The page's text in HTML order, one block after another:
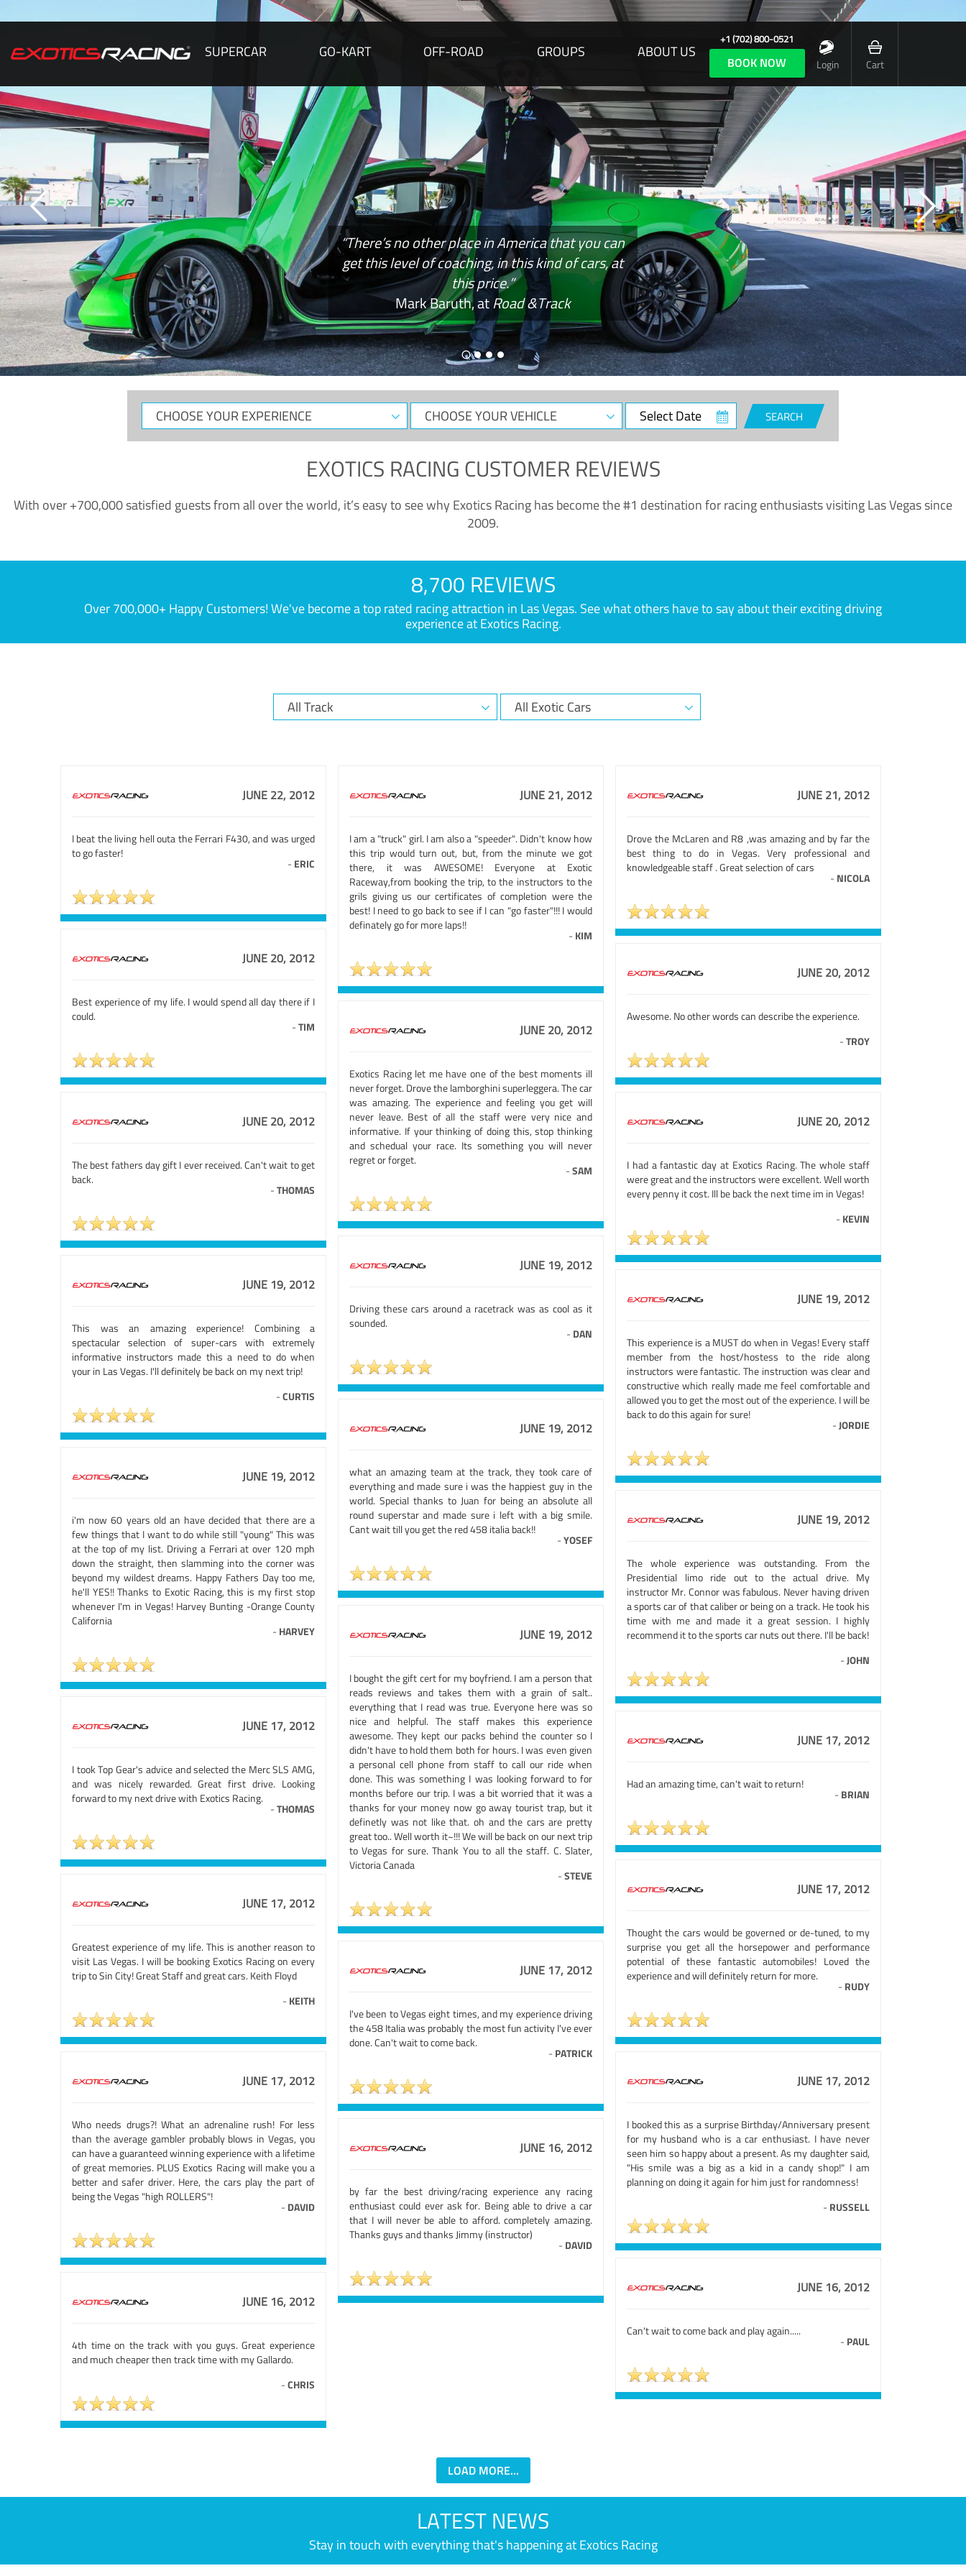
SUPERCAR GO-KART OFF-ROAD GROUPS ABOUT US
+1 (702) 800-0521
BOOK NOW Login Cart
“There’s no other place in America that you can
get this level of coaching, in this kind of cars, at
this price.”
Mark Baruth, atRoad &Track
CHOOSE
YOUR
CHOOSE
YOUR
Select
Date
SEARCH
EXOTICS RACING CUSTOMER REVIEWS
With over +700,000 satisfied guests from all over the world, it’s easy to see why Exotics Racing has become the #1 destination for racing enthusiasts visiting Las Vegas since
2009.
8,700 REVIEWS
Over 700,000+ Happy Customers! We've become a top rated racing attraction in Las Vegas. See what others have to say about their exciting driving
experience at Exotics Racing.
JUNE 22, 2012
I beat the living hell outa the Ferrari F430, and was urged
to go faster!
- ERIC
JUNE 21, 2012
I am a "truck" girl. I am also a "speeder". Didn't know how
this trip would turn out, but, from the minute we got
there, it was AWESOME! Everyone at Exotic
Raceway,from booking the trip, to the instructors to the
grils giving us our certificates of completion were the
best! I need to go back to see if I can "go faster"!!! I would
definately go for more laps!!
- KIM
JUNE 21, 2012
Drove the McLaren and R8 ,was amazing and by far the
best thing to do in Vegas. Very professional and
knowledgeable staff . Great selection of cars
- NICOLA
JUNE 20, 2012
Best experience of my life. I would spend all day there if I
could.
-TIM
JUNE 20, 2012
Awesome. No other words can describe the experience.
-TROY
JUNE 20, 2012
Exotics Racing let me have one of the best moments ill
never forget. Drove the lamborghini superleggera. The car
was amazing. The experience and feeling you get will
never leave. Best of all the staff were very nice and
informative. If your thinking of doing this, stop thinking
and schedual your race. Its something you will never
regret or forget.
-SAM
JUNE 20, 2012
The best fathers day gift I ever received. Can't wait to get
back.
-THOMAS
JUNE 20, 2012
I had a fantastic day at Exotics Racing. The whole staff
were great and the instructors were excellent. Well worth
every penny it cost. Ill be back the next time im in Vegas!
- KEVIN
JUNE 19, 2012
Driving these cars around a racetrack was as cool as it
sounded.
- DAN
JUNE 19, 2012
This was an amazing experience! Combining a
spectacular selection of super-cars with extremely
informative instructors made this a need to do when
your in Las Vegas. I'll definitely be back on my next trip!
-CURTIS
JUNE 19, 2012
This experience is a MUST do when in Vegas! Every staff
member from the host/hostess to the ride along
instructors were fantastic. The instruction was clear and
constructive which really made me feel comfortable and
allowed you to get the most out of the experience. I will be
back to do this again for sure!
-JORDIE
JUNE 19, 2012
what an amazing team at the track, they took care of
everything and made sure i was the happiest guy in the
world. Special thanks to Juan for being an absolute all
round superstar and made sure i left with a big smile.
Cant wait till you get the red 458 italia back!!
-YOSEF
JUNE 19, 2012
i'm now 60 years old an have decided that there are a
few things that I want to do while still "young" This was
at the top of my list. Driving a Ferrari at over 120 mph
down the straight, then slamming into the corner was
beyond my wildest dreams. Happy Fathers Day too me,
he'll YES!! Thanks to Exotic Racing, this is my first stop
whenever I'm in Vegas! Harvey Bunting -Orange County
California
- HARVEY
JUNE 19, 2012
The whole experience was outstanding. From the
Presidential limo ride out to the actual drive. My
instructor Mr. Connor was fabulous. Never having driven
a sports car of that caliber or being on a track. He took his
time with me and made it a great session. I highly
recommend it to the sports car nuts out there. I'll be back!
-JOHN
JUNE 19, 2012
I bought the gift cert for my boyfriend. I am a person that
reads reviews and takes them with a grain of salt..
everything that I read was true. Everyone here was so
nice and helpful. The staff makes this experience
awesome. They kept our packs behind the counter so I
didn't have to hold them both for hours. I was even given
a personal cell phone from staff to call our ride when
done. This was something I was looking forward to for
months before our trip. I was a bit worried that it was a
thanks for your money now go away tourist trap, but it
definetly was not like that. oh and the cars are pretty
great too.. Well worth it~!!! We will be back on our next trip
to Vegas for sure. Thank You to all the staff. C. Slater,
Victoria Canada
-STEVE
JUNE 17, 2012
I took Top Gear's advice and selected the Merc SLS AMG,
and was nicely rewarded. Great first drive. Looking
forward to my next drive with Exotics Racing.
-THOMAS
JUNE 17, 2012
Had an amazing time, can't wait to return!
- BRIAN
JUNE 17, 2012
Thought the cars would be governed or de-tuned, to my
surprise you get all the horsepower and performance
potential of these fantastic automobiles! Loved the
experience and will definitely return for more.
- RUDY
JUNE 17, 2012
Greatest experience of my life. This is another reason to
visit Las Vegas. I will be booking Exotics Racing on every
trip to Sin City! Great Staff and great cars. Keith Floyd
- KEITH
JUNE 17, 2012
I've been to Vegas eight times, and my experience driving
the 458 Italia was probably the most fun activity I've ever
done. Can't wait to come back.
- PATRICK
JUNE 17, 2012
Who needs drugs?! What an adrenaline rush! For less
than the average gambler probably blows in Vegas, you
can have a guaranteed winning experience with a lifetime
of great memories. PLUS Exotics Racing will make you a
better and safer driver. Here, the cars play the part of
being the Vegas "high ROLLERS"!
- DAVID
JUNE 17, 2012
I booked this as a surprise Birthday/Anniversary present
for my husband who is a car enthusiast. I have never
seen him so happy about a present. As my daughter said,
"His smile was a big as a kid in a candy shop!" I am
planning on doing it again for him just for randomness!
- RUSSELL
JUNE 16, 2012
by far the best driving/racing experience any racing
enthusiast could ever ask for. Being able to drive a car
that I will never be able to afford. completely amazing.
Thanks guys and thanks Jimmy (instructor)
- DAVID
JUNE 16, 2012
Can't wait to come back and play again.....
- PAUL
JUNE 16, 2012
4th time on the track with you guys. Great experience
and much cheaper then track time with my Gallardo.
-CHRIS
LOAD MORE...
LATEST NEWS
Stay in touch with everything that's happening at Exotics Racing